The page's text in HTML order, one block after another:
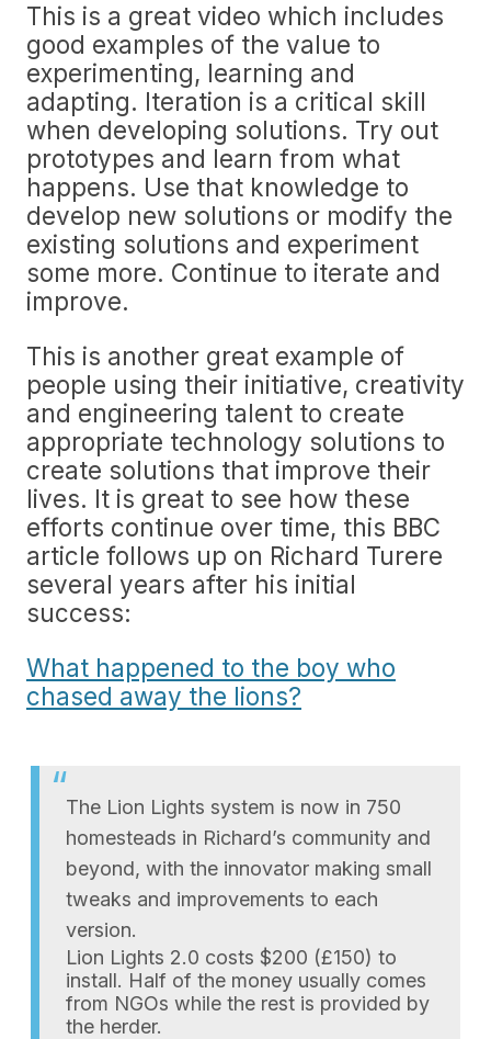
This is a great video which includes
good examples of the value to
experimenting, learning and
adapting. Iteration is a critical skill
when developing solutions. Try out
prototypes and learn from what
happens. Use that knowledge to
develop new solutions or modify the
existing solutions and experiment
some more. Continue to iterate and
improve.
This is another great example of
people using their initiative, creativity
and engineering talent to create
appropriate technology solutions to
create solutions that improve their
lives. It is great to see how these
efforts continue over time, this BBC
article follows up on Richard Turere
several years after his initial
success:
What happened to the boy who
chased away the lions?
The Lion Lights system is now in 750
homesteads in Richard’s community and
beyond, with the innovator making small
tweaks and improvements to each
version.
Lion Lights 2.0 costs $200 (£150) to
install. Half of the money usually comes
from NGOs while the rest is provided by
the herder.